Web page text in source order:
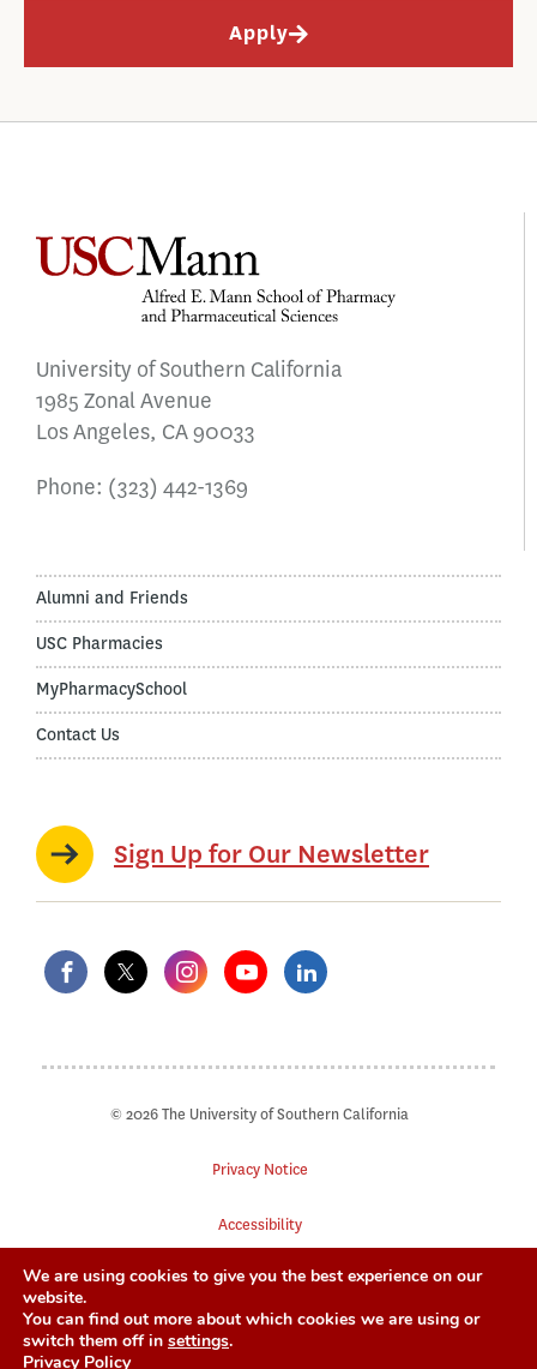
Apply
University of Southern California
1985 Zonal Avenue
Los Angeles, CA 90033
Phone: (323) 442-1369
Alumni and Friends
USC Pharmacies
MyPharmacySchool
Contact Us
Sign Up for Our Newsletter
© 2026 The University of Southern California
Privacy Notice
Accessibility
Digital Accessibility
Notice of Non-Discrimination
We are using cookies to give you the best experience on our
website.
You can find out more about which cookies we are using or
switch them off in settings.
Privacy Policy